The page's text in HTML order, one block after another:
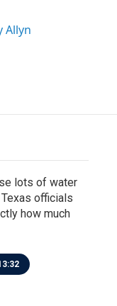
Allyn
lots of water
officials
how much